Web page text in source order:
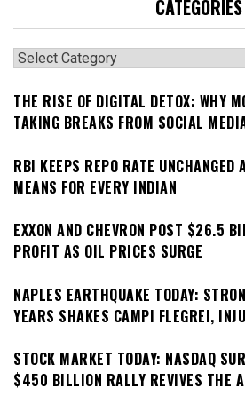
CATEGORIES
Categories
THE RISE OF DIGITAL DETOX: WHY
TAKING BREAKS FROM SOCIAL
RBI KEEPS REPO RATE
MEANS FOR EVERY INDIAN
EXXON AND CHEVRON POST $26.5
PROFIT AS OIL PRICES SURGE
NAPLES EARTHQUAKE TODAY:
YEARS SHAKES CAMPI FLEGREI,
STOCK MARKET TODAY: NASDAQ
$450 BILLION RALLY REVIVES THE